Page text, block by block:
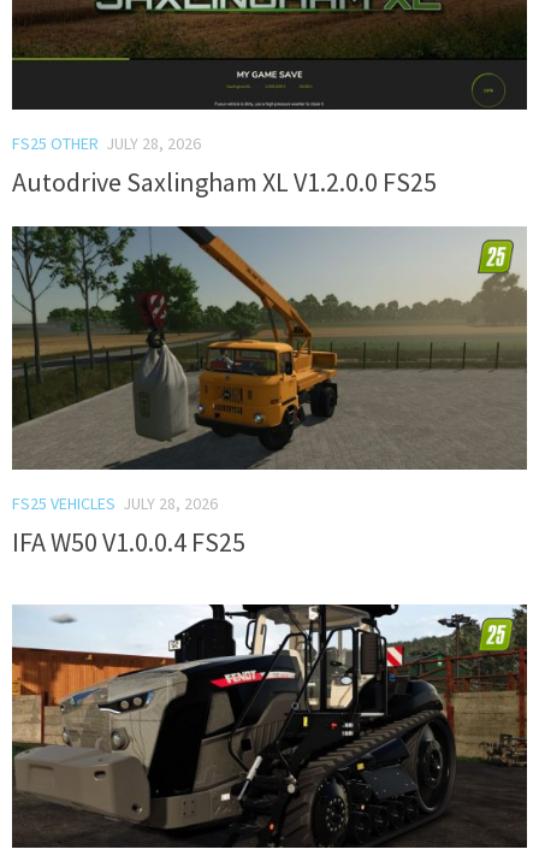
FS25 OTHER JULY 28, 2026
Autodrive Saxlingham XL V1.2.0.0 FS25
FS25 VEHICLES JULY 28, 2026
IFA W50 V1.0.0.4 FS25